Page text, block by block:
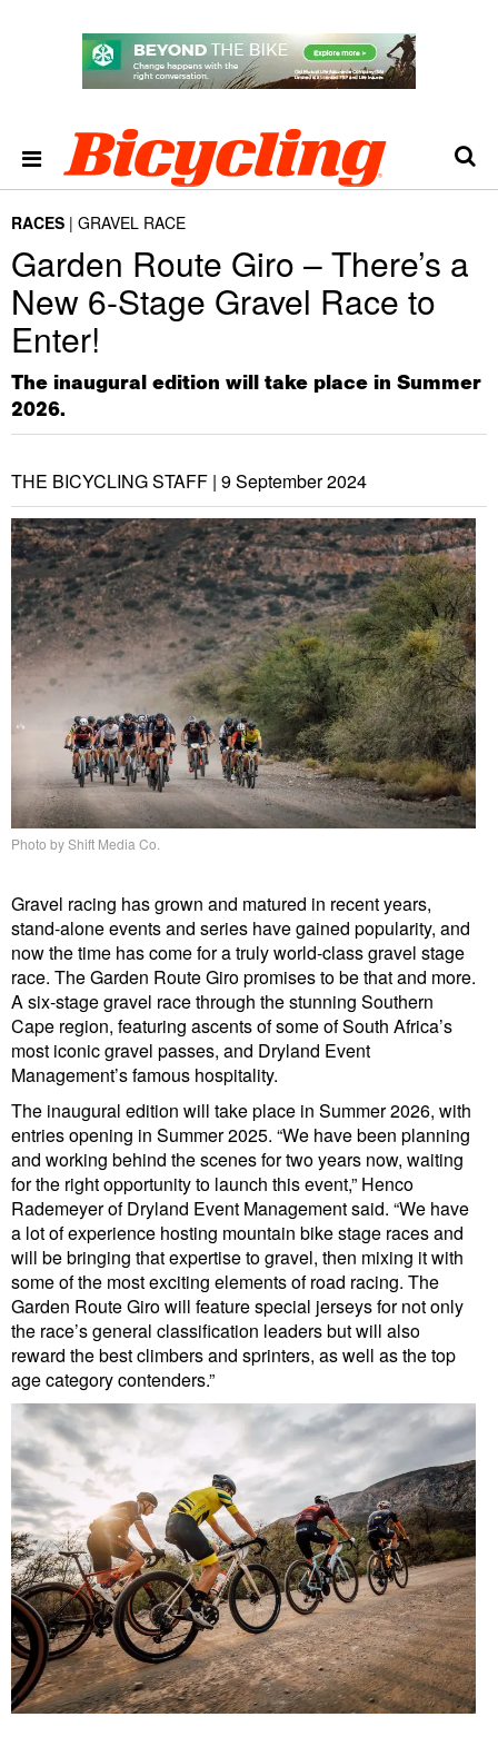
RACES GRAVEL RACE
Garden Route Giro – There’s a
New 6-Stage Gravel Race to
Enter!
The inaugural edition will take place in Summer
2026.
THE BICYCLING STAFF | 9 September 2024
Photo by Shift Media Co.
Gravel racing has grown and matured in recent years,
stand-alone events and series have gained popularity, and
now the time has come for a truly world-class gravel stage
race. The Garden Route Giro promises to be that and more.
A six-stage gravel race through the stunning Southern
Cape region, featuring ascents of some of South Africa’s
most iconic gravel passes, and Dryland Event
Management’s famous hospitality.
The inaugural edition will take place in Summer 2026, with
entries opening in Summer 2025. “We have been planning
and working behind the scenes for two years now, waiting
for the right opportunity to launch this event,” Henco
Rademeyer of Dryland Event Management said. “We have
a lot of experience hosting mountain bike stage races and
will be bringing that expertise to gravel, then mixing it with
some of the most exciting elements of road racing. The
Garden Route Giro will feature special jerseys for not only
the race’s general classification leaders but will also
reward the best climbers and sprinters, as well as the top
age category contenders.”